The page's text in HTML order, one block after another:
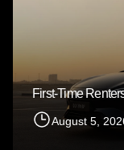
August 5,